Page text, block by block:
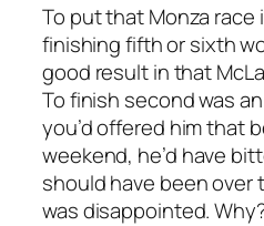
To put that Monza race
finishing fifth or sixth
good result in that
To finish secondwas
you’d offered him that
weekend, he’d have
should have been over
was disappointed.